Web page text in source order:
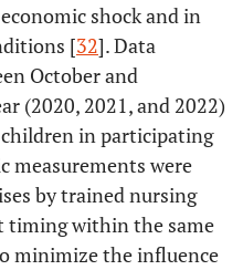
shock and in
[32]. Data
October and
(2020, 2021, and 2022)
in participating
measurements were
by trained nursing
timing within the same
minimize the influence